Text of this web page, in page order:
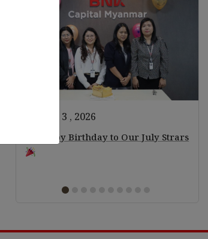
August 3 , 2026
Happy Birthday to Our July Strars